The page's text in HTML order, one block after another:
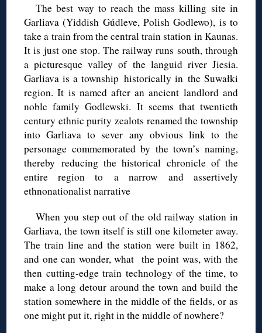
The best way to reach the mass killing site in
Garliava (Yiddish Gúdleve, Polish Godlewo), is to
take a train from the central train station in Kaunas.
It is just one stop. The railway runs south, through
a picturesque valley of the languid river Jiesia.
Garliava is a township historically in the Suwałki
region. It is named after an ancient landlord and
noble family Godlewski. It seems that twentieth
century ethnic purity zealots renamed the township
into Garliava to sever any obvious link to the
personage commemorated by the town’s naming,
thereby reducing the historical chronicle of the
entire region to a narrow and assertively
ethnonationalist narrative
When you step out of the old railway station in
Garliava, the town itself is still one kilometer away.
The train line and the station were built in 1862,
and one can wonder, what the point was, with the
then cutting-edge train technology of the time, to
make a long detour around the town and build the
station somewhere in the middle of the fields, or as
one might put it, right in the middle of nowhere?